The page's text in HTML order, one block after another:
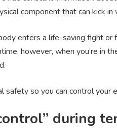
component that can kick
enters a life-saving fight
however, when you’re in
safety so you can control
during